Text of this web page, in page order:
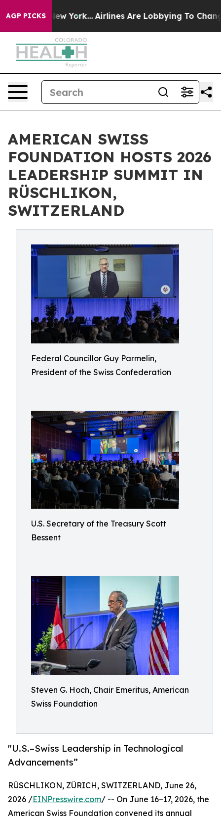
AGP PICKS
York... Airlines Are Lobbying To Change Airfare
AMERICAN SWISS
FOUNDATION HOSTS 2026
LEADERSHIP SUMMIT IN
RÜSCHLIKON,
SWITZERLAND
Federal Councillor Guy Parmelin,
President of the Swiss Confederation
U.S. Secretary of the Treasury Scott
Bessent
Steven G. Hoch, Chair Emeritus, American
Swiss Foundation
"U.S.–Swiss Leadership in Technological
Advancements”
RÜSCHLIKON, ZÜRICH, SWITZERLAND, June 26,
2026 /EINPresswire.com/ -- On June 16–17, 2026, the
American Swiss Foundation convened its annual